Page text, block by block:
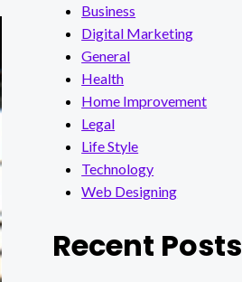
Business
Digital Marketing
General
Health
Home Improvement
Legal
Life Style
Technology
Web Designing
Recent Posts